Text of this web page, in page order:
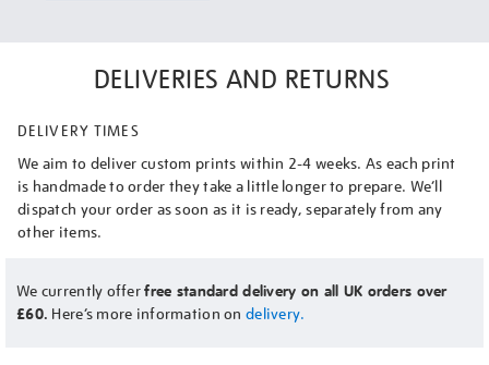
DELIVERIES AND RETURNS
DELIVERY TIMES
We aim to deliver custom prints within 2-4 weeks. As each print
is handmade to order they take a little longer to prepare. We’ll
dispatch your order as soon as it is ready, separately from any
other items.
We currently offerfree standard delivery on all UK orders over
£60. Here’s more information on delivery.